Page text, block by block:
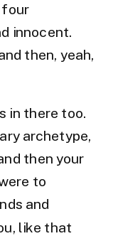
four
innocent.
then, yeah,
in there too.
archetype,
then your
to
and
like that